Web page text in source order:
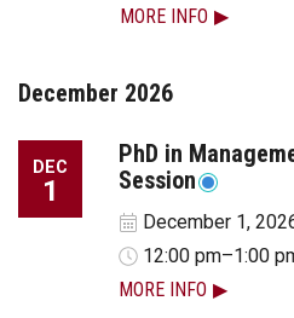
MORE INFO
December 2026
DEC
1
PhD in
Session
December 1,
12:00 pm–1:00
MORE INFO